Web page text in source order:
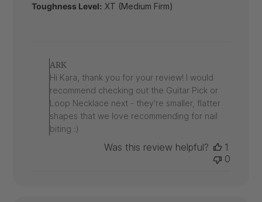
Toughness Level: XT (Medium Firm)
Owner
on
Review
by
Wed
ARK
Hi Kara, thank you for your review! I would
recommend checking out the Guitar Pick or
Loop Necklace next - they're smaller, flatter
shapes that we love recommending for nail
biting :)
Was this review helpful?
1
0